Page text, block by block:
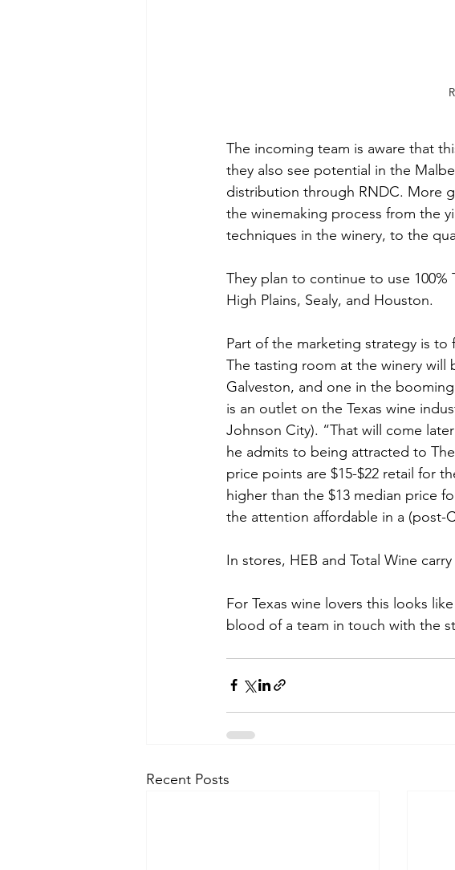
The incoming team is aware that
they also see potential in the
distribution through RNDC. More
the winemaking process from the
techniques in the winery, to the
They plan to continue to use 100%
High Plains, Sealy, and Houston.
Part of the marketing strategy is
The tasting room at the winery
Galveston, and one in the
is an outlet on the Texas wine
Johnson City). “That will come
he admits to being attracted to
price points are $15-$22 retail for
higher than the $13 median price
the attention affordable in a (post-
In stores, HEB and Total Wine
For Texas wine lovers this looks
blood of a team in touch with the
Recent Posts